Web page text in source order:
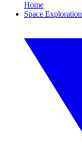
Home
Space Exploration